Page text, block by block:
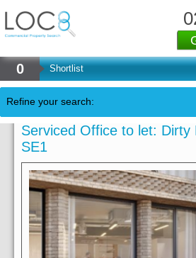
0 Shortlist
Refine your search:
Serviced Office to let: Dirty
SE1